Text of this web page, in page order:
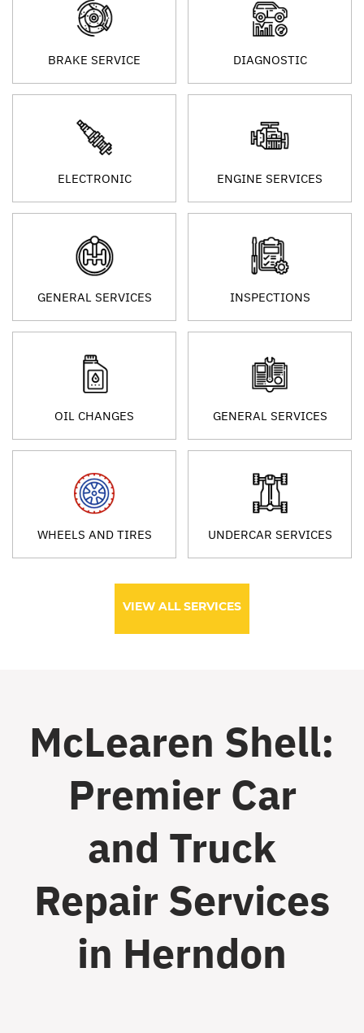
BRAKE SERVICE DIAGNOSTIC
ELECTRONIC ENGINE SERVICES
GENERAL SERVICES INSPECTIONS
OIL CHANGES GENERAL SERVICES
WHEELS AND TIRES UNDERCAR SERVICES
VIEW ALL SERVICES
McLearen Shell:
Premier Car
and Truck
Repair Services
in Herndon